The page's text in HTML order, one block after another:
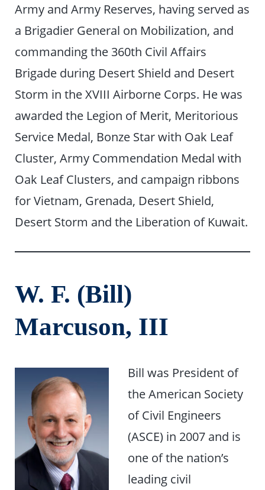
Army and Army Reserves, having served as
a Brigadier General on Mobilization, and
commanding the 360th Civil Affairs
Brigade during Desert Shield and Desert
Storm in the XVIII Airborne Corps. He was
awarded the Legion of Merit, Meritorious
Service Medal, Bonze Star with Oak Leaf
Cluster, Army Commendation Medal with
Oak Leaf Clusters, and campaign ribbons
for Vietnam, Grenada, Desert Shield,
Desert Storm and the Liberation of Kuwait.
W. F. (Bill)
Marcuson, III
Bill was President of
the American Society
of Civil Engineers
(ASCE) in 2007 and is
one of the nation’s
leading civil